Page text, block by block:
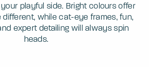
playful side. Bright colours offer
different, while cat-eye frames, fun,
expert detailing will always spin
heads.